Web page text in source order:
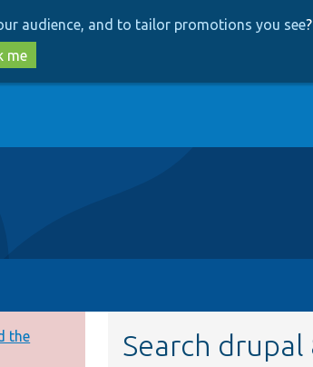
audience, and to tailor promotions you see?
me
the
Search drupal